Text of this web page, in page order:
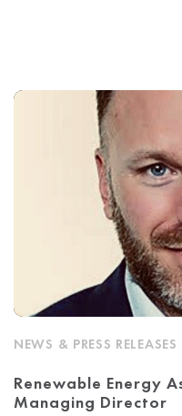
NEWS & PRESS RELEASES
Renewable Energy
Managing Director